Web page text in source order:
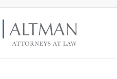
Information